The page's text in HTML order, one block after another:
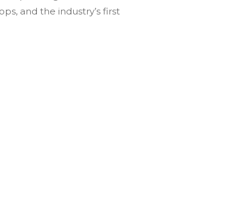
and the industry’s first